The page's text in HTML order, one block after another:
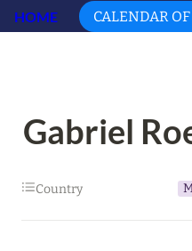
HOME CALENDAR
Gabriel
Country